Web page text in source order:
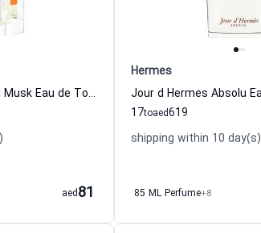
Eau de Iceberg Sensual Musk Eau de Toilette for Women
81
aed
Hermes
17to 619
aed
shipping within 10 day(s)
85 ML Perfume+8